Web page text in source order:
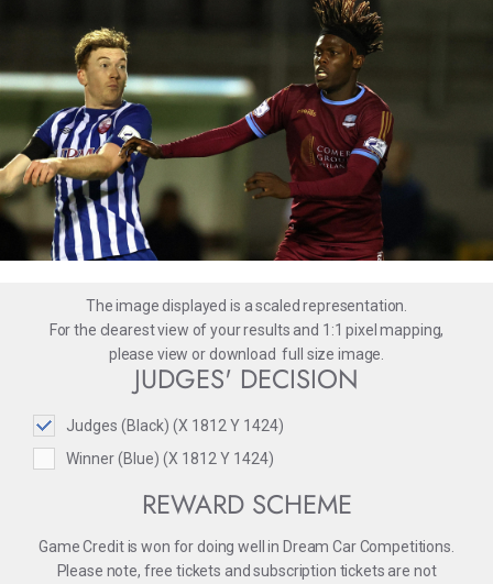
The image displayed is a scaled representation.
For the clearest view of your results and 1:1 pixel mapping,
please view or download full size image.
JUDGES' DECISION
Judges (Black) (X 1812 Y 1424)
Winner (Blue) (X 1812 Y 1424)
REWARD SCHEME
Game Credit is won for doing well in Dream Car Competitions.
Please note, free tickets and subscription tickets are not